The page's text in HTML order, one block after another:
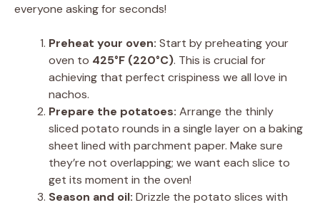
everyone asking for seconds!
Preheat your oven: Start by preheating your
oven to 425°F (220°C). This is crucial for
achieving that perfect crispiness we all love in
nachos.
Prepare the potatoes: Arrange the thinly
sliced potato rounds in a single layer on a baking
sheet lined with parchment paper. Make sure
they’re not overlapping; we want each slice to
get its moment in the oven!
Season and oil: Drizzle the potato slices with